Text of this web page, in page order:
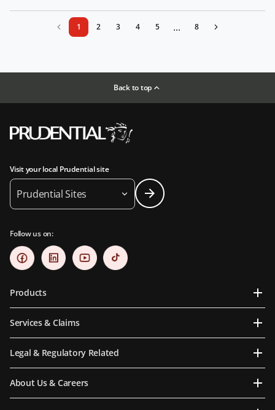
1 2 3 4 5 ... 8
Back to top
Visit your local Prudential site
Prudential Sites
Follow us on:
Products
Services & Claims
Legal & Regulatory Related
About Us & Careers